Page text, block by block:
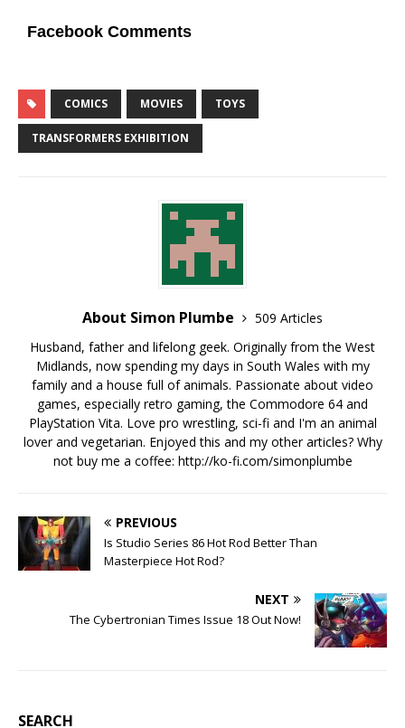
Facebook Comments
COMICS MOVIES TOYS
TRANSFORMERS EXHIBITION
About Simon Plumbe
509 Articles
Husband, father and lifelong geek. Originally from the West
Midlands, now spending my days in South Wales with my
family and a house full of animals. Passionate about video
games, especially retro gaming, the Commodore 64 and
PlayStation Vita. Love pro wrestling, sci-fi and I'm an animal
lover and vegetarian. Enjoyed this and my other articles? Why
not buy me a coffee: http://ko-fi.com/simonplumbe
PREVIOUS
Is Studio Series 86 Hot Rod Better Than
Masterpiece Hot Rod?
NEXT
The Cybertronian Times Issue 18 Out Now!
SEARCH